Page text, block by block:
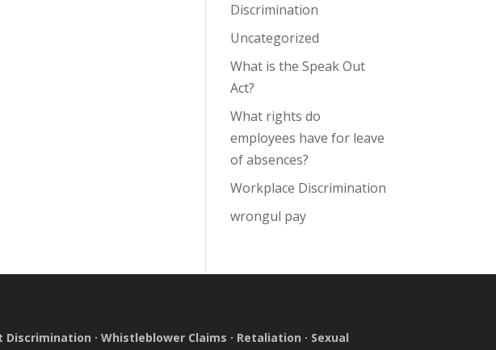
Discrimination
Uncategorized
What is the Speak Out
Act?
What rights do
employees have for leave
of absences?
Workplace Discrimination
wrongul pay
Discrimination ·Whistleblower Claims · Retaliation · Sexual